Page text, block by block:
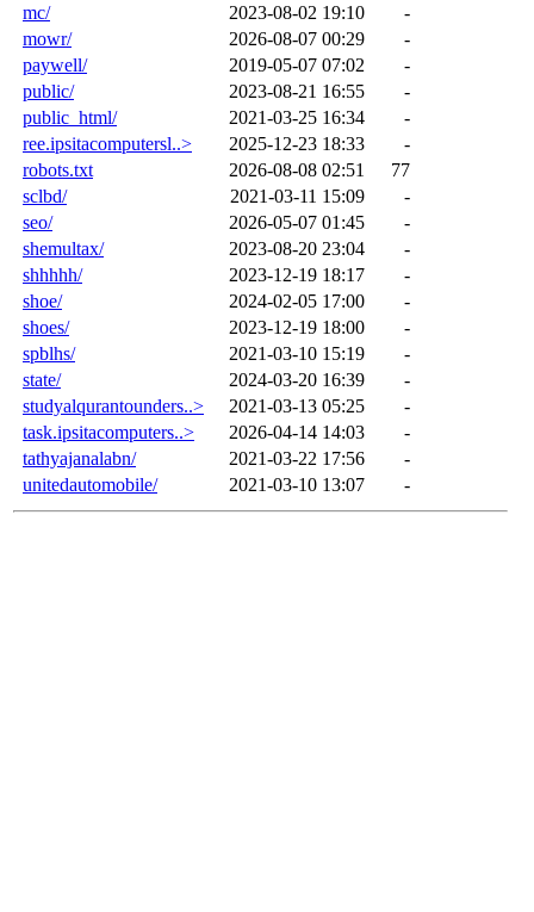
mc/
2023-08-02 19:10
-
mowr/
2026-08-07 00:29
-
paywell/
2019-05-07 07:02
-
public/
2023-08-21 16:55
-
public_html/
2021-03-25 16:34
-
ree.ipsitacomputersl..>
2025-12-23 18:33
-
robots.txt
2026-08-08 02:51
77
sclbd/
2021-03-11 15:09
-
seo/
2026-05-07 01:45
-
shemultax/
2023-08-20 23:04
-
shhhhh/
2023-12-19 18:17
-
shoe/
2024-02-05 17:00
-
shoes/
2023-12-19 18:00
-
spblhs/
2021-03-10 15:19
-
state/
2024-03-20 16:39
-
studyalqurantounders..>
2021-03-13 05:25
-
task.ipsitacomputers..>
2026-04-14 14:03
-
tathyajanalabn/
2021-03-22 17:56
-
unitedautomobile/
2021-03-10 13:07 -